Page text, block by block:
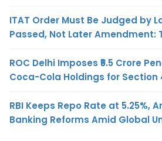
ITAT Order Must Be Judged by
Passed, Not Later Amendment:
ROC Delhi Imposes ₹5.5 Crore
Coca-Cola Holdings for Section
RBI Keeps Repo Rate at 5.25%,
Banking Reforms Amid Global